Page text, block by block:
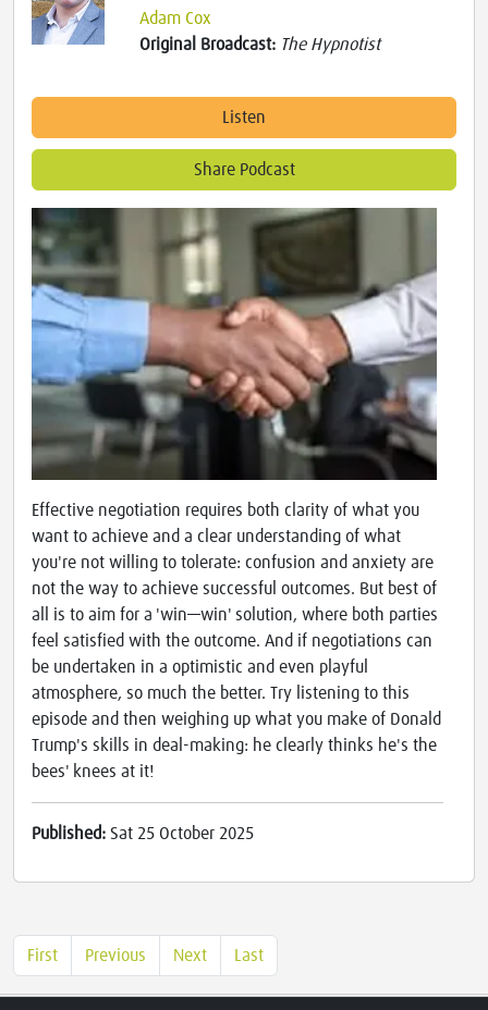
Adam Cox
Original Broadcast: The Hypnotist
Listen
Share Podcast
Effective negotiation requires both clarity of what you
want to achieve and a clear understanding of what
you're not willing to tolerate: confusion and anxiety are
not the way to achieve successful outcomes. But best of
all is to aim for a 'win—win' solution, where both parties
feel satisfied with the outcome. And if negotiations can
be undertaken in a optimistic and even playful
atmosphere, so much the better. Try listening to this
episode and then weighing up what you make of Donald
Trump's skills in deal-making: he clearly thinks he's the
bees' knees at it!
Published: Sat 25 October 2025
First Previous Next Last